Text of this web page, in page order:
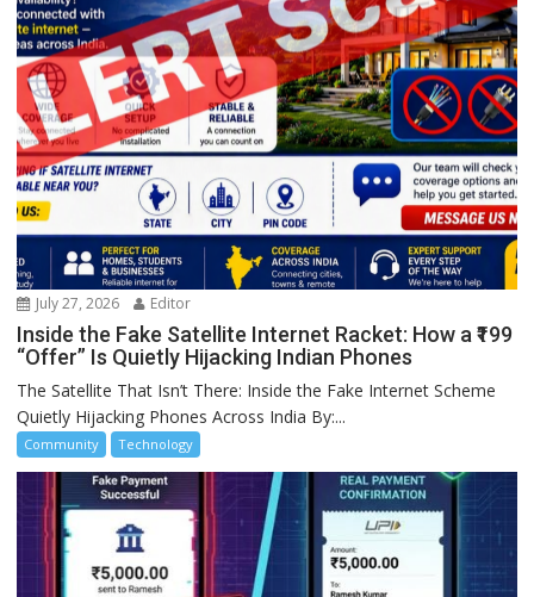
July 27, 2026 Editor
Inside the Fake Satellite Internet Racket: How a ₹199
“Offer” Is Quietly Hijacking Indian Phones
The Satellite That Isn’t There: Inside the Fake Internet Scheme
Quietly Hijacking Phones Across India By:...
Community Technology